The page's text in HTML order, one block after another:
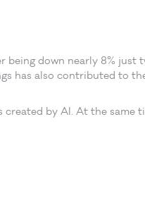
being down nearly 8% just
has also contributed to
by AI. At the same